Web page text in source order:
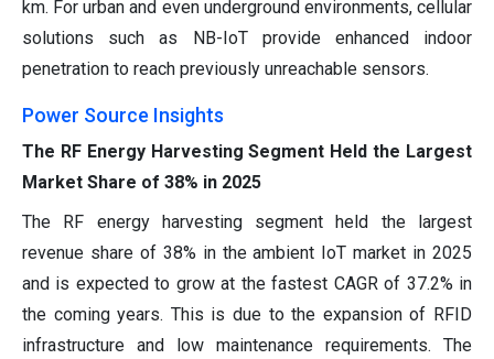
km. For urban and even underground environments, cellular
solutions such as NB-IoT provide enhanced indoor
penetration to reach previously unreachable sensors.
Power Source Insights
The RF Energy Harvesting Segment Held the Largest
Market Share of 38% in 2025
The RF energy harvesting segment held the largest
revenue share of 38% in the ambient IoT market in 2025
and is expected to grow at the fastest CAGR of 37.2% in
the coming years. This is due to the expansion of RFID
infrastructure and low maintenance requirements. The